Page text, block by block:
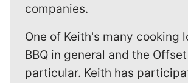
companies.
One of Keith's many cooking
BBQ in general and the
particular. Keith has